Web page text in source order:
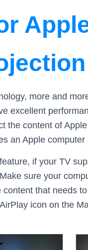
more and
excellent
the content of
an Apple
if your TV
sure your
that needs
icon on the